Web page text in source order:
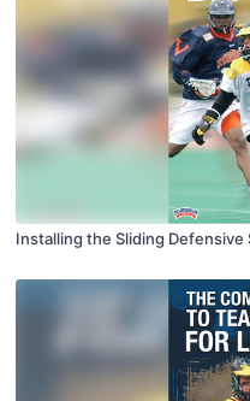
Installing the Sliding Defensive